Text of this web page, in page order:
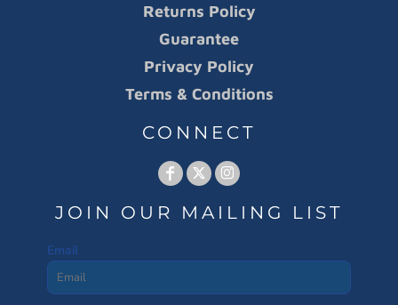
Returns Policy
Guarantee
Privacy Policy
Terms & Conditions
CONNECT
JOIN OUR MAILING LIST
Email